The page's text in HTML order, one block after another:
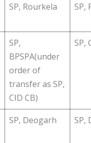
SP, Rourkela SP,
SP,
BPSPA(under
order of
transfer as SP,
CID CB)
SP,
SP, Deogarh SP,